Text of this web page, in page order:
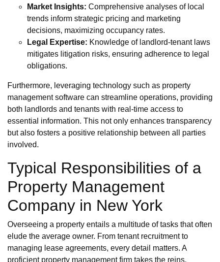
Market Insights: Comprehensive analyses of local
trends inform strategic pricing and marketing
decisions, maximizing occupancy rates.
Legal Expertise: Knowledge of landlord-tenant laws
mitigates litigation risks, ensuring adherence to legal
obligations.
Furthermore, leveraging technology such as property
management software can streamline operations, providing
both landlords and tenants with real-time access to
essential information. This not only enhances transparency
but also fosters a positive relationship between all parties
involved.
Typical Responsibilities of a
Property Management
Company in New York
Overseeing a property entails a multitude of tasks that often
elude the average owner. From tenant recruitment to
managing lease agreements, every detail matters. A
proficient property management firm takes the reins,